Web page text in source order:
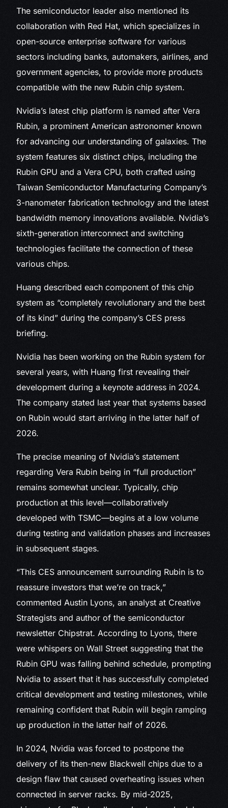
The semiconductor leader also mentioned its
collaboration with Red Hat, which specializes in
open-source enterprise software for various
sectors including banks, automakers, airlines, and
government agencies, to provide more products
compatible with the new Rubin chip system.
Nvidia’s latest chip platform is named after Vera
Rubin, a prominent American astronomer known
for advancing our understanding of galaxies. The
system features six distinct chips, including the
Rubin GPU and a Vera CPU, both crafted using
Taiwan Semiconductor Manufacturing Company’s
3-nanometer fabrication technology and the latest
bandwidth memory innovations available. Nvidia’s
sixth-generation interconnect and switching
technologies facilitate the connection of these
various chips.
Huang described each component of this chip
system as “completely revolutionary and the best
of its kind” during the company’s CES press
briefing.
Nvidia has been working on the Rubin system for
several years, with Huang first revealing their
development during a keynote address in 2024.
The company stated last year that systems based
on Rubin would start arriving in the latter half of
2026.
The precise meaning of Nvidia’s statement
regarding Vera Rubin being in “full production”
remains somewhat unclear. Typically, chip
production at this level—collaboratively
developed with TSMC—begins at a low volume
during testing and validation phases and increases
in subsequent stages.
“This CES announcement surrounding Rubin is to
reassure investors that we’re on track,”
commented Austin Lyons, an analyst at Creative
Strategists and author of the semiconductor
newsletter Chipstrat. According to Lyons, there
were whispers on Wall Street suggesting that the
Rubin GPU was falling behind schedule, prompting
Nvidia to assert that it has successfully completed
critical development and testing milestones, while
remaining confident that Rubin will begin ramping
up production in the latter half of 2026.
In 2024, Nvidia was forced to postpone the
delivery of its then-new Blackwell chips due to a
design flaw that caused overheating issues when
connected in server racks. By mid-2025,